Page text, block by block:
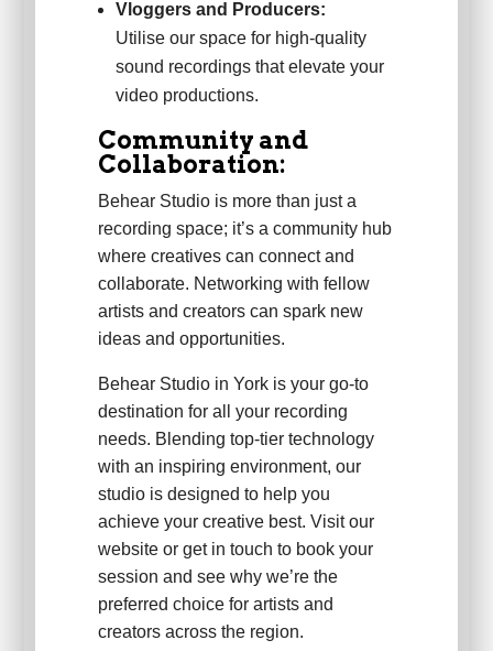
Vloggers and Producers:
Utilise our space for high-quality
sound recordings that elevate your
video productions.
Community and
Collaboration:
Behear Studio is more than just a
recording space; it’s a community hub
where creatives can connect and
collaborate. Networking with fellow
artists and creators can spark new
ideas and opportunities.
Behear Studio in York is your go-to
destination for all your recording
needs. Blending top-tier technology
with an inspiring environment, our
studio is designed to help you
achieve your creative best. Visit our
website or get in touch to book your
session and see why we’re the
preferred choice for artists and
creators across the region.